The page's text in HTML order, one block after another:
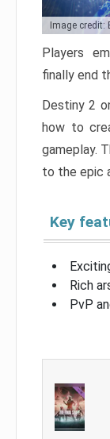
Image credit:
Players
finally end
Destiny 2
how to
gameplay.
to the epic
Key
Rich
PvP